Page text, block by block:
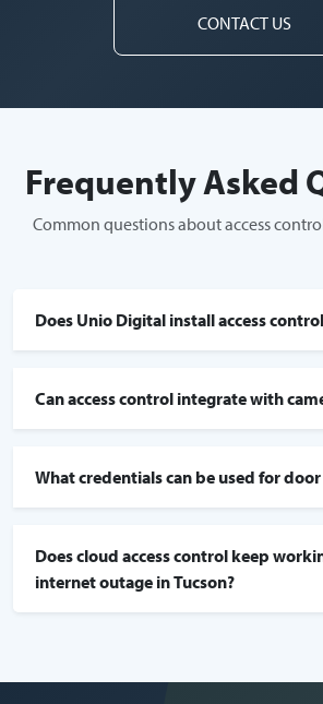
CONTACT US
Frequently Asked
Common questions about access
Does Unio Digital install access
Can access control integrate with
What credentials can be used for door
Does cloud access control keep
internet outage in Tucson?